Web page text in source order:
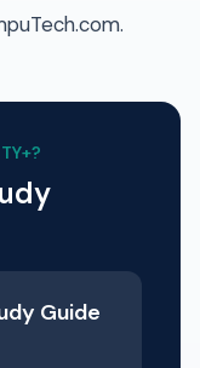
?
Guide